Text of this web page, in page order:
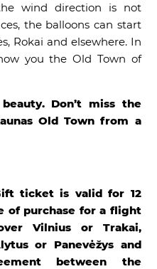
wind direction is not
the balloons can start
Rokai and elsewhere. In
you the Old Town of
Don’t miss the
Old Town from a
ticket is valid for 12
of purchase for a flight
Vilnius or Trakai,
or Panevėžys and
between the